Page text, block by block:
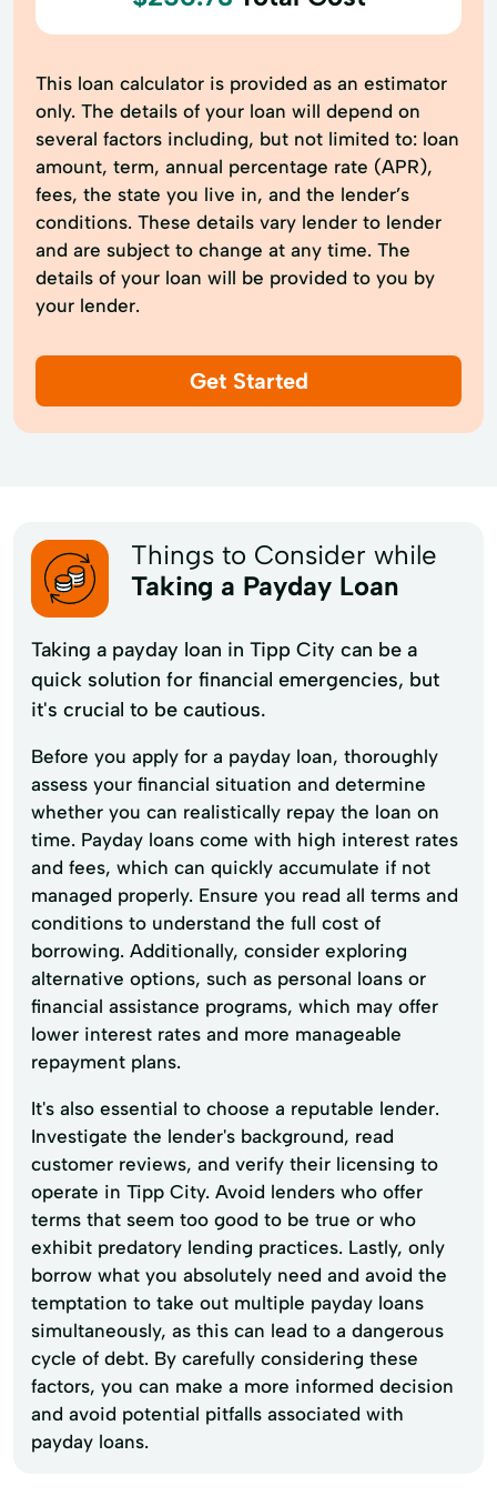
This loan calculator is provided as an estimator
only. The details of your loan will depend on
several factors including, but not limited to: loan
amount, term, annual percentage rate (APR),
fees, the state you live in, and the lender’s
conditions. These details vary lender to lender
and are subject to change at any time. The
details of your loan will be provided to you by
your lender.
Get Started
Things to Consider while
Taking a Payday Loan
Taking a payday loan in Tipp City can be a
quick solution for financial emergencies, but
it's crucial to be cautious.
Before you apply for a payday loan, thoroughly
assess your financial situation and determine
whether you can realistically repay the loan on
time. Payday loans come with high interest rates
and fees, which can quickly accumulate if not
managed properly. Ensure you read all terms and
conditions to understand the full cost of
borrowing. Additionally, consider exploring
alternative options, such as personal loans or
financial assistance programs, which may offer
lower interest rates and more manageable
repayment plans.
It's also essential to choose a reputable lender.
Investigate the lender's background, read
customer reviews, and verify their licensing to
operate in Tipp City. Avoid lenders who offer
terms that seem too good to be true or who
exhibit predatory lending practices. Lastly, only
borrow what you absolutely need and avoid the
temptation to take out multiple payday loans
simultaneously, as this can lead to a dangerous
cycle of debt. By carefully considering these
factors, you can make a more informed decision
and avoid potential pitfalls associated with
payday loans.